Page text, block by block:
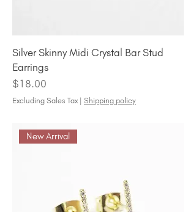
Silver Skinny Midi Crystal Bar Stud
Earrings
Price
$18.00
Excluding Sales Tax | Shipping policy
New Arrival